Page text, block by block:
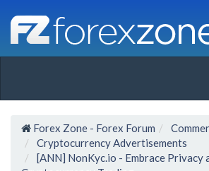
Forex Zone - Forex Forum
Cryptocurrency Advertisements
[ANN] NonKyc.io - Embrace Privacy